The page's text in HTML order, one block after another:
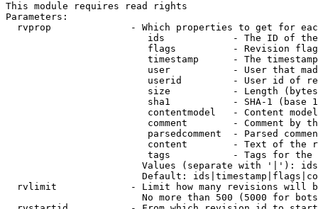
This module requires read rights
Parameters:
rvprop              - Which properties to get for
ids            - The ID of
flags          - Revision
timestamp      - The
user           - User that
userid         - User id of
size           - Length
sha1           - SHA-1 (base
contentmodel   - Content
comment        - Comment by
parsedcomment  - Parsed
content        - Text of the
tags           - Tags for the
Values (separate with '|'):
Default:
rvlimit             - Limit how many revisions will
No more than 500 (5000 for